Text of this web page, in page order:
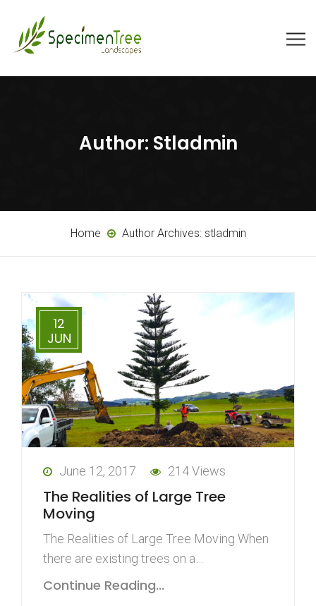
Author: Stladmin
Home Author Archives: stladmin
12
JUN
June 12, 2017 214 Views
The Realities of Large Tree
Moving
The Realities of Large Tree Moving When
there are existing trees on a…
Continue Reading...